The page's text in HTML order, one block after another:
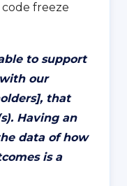
code freeze
to support
our
that
Having an
data of how
is a